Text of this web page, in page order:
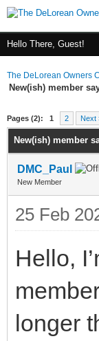
Hello There, Guest!
The DeLorean Owners
New(ish) member
Pages (2): 1 2 Next
New(ish) member
DMC_Paul
New Member
25 Feb
Hello,
longer